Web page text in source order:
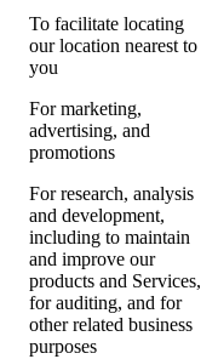
To facilitate locating
our location nearest to
you
For marketing,
advertising, and
promotions
For research, analysis
and development,
including to maintain
and improve our
products and Services,
for auditing, and for
other related business
purposes